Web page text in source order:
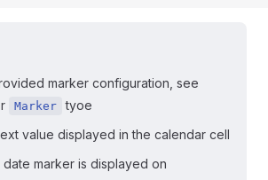
marker configuration, see
Marker tyoe
value displayed in the calendar cell
marker is displayed on